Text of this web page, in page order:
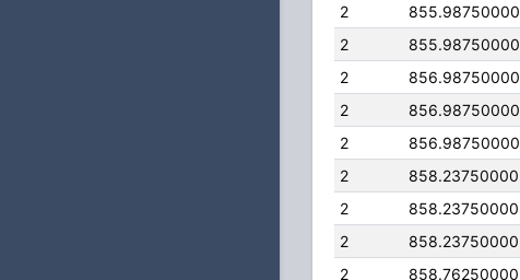
2
855.98750000
2
855.98750000
2
856.98750000
2
856.98750000
2
856.98750000
2
858.23750000
2
858.23750000
2
858.23750000
2
858.76250000